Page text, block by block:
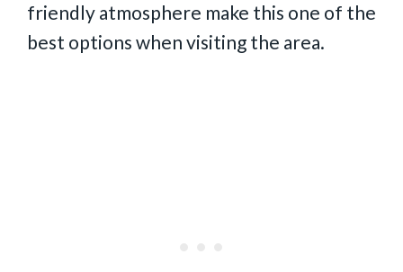
friendly atmosphere make this one of the
best options when visiting the area.